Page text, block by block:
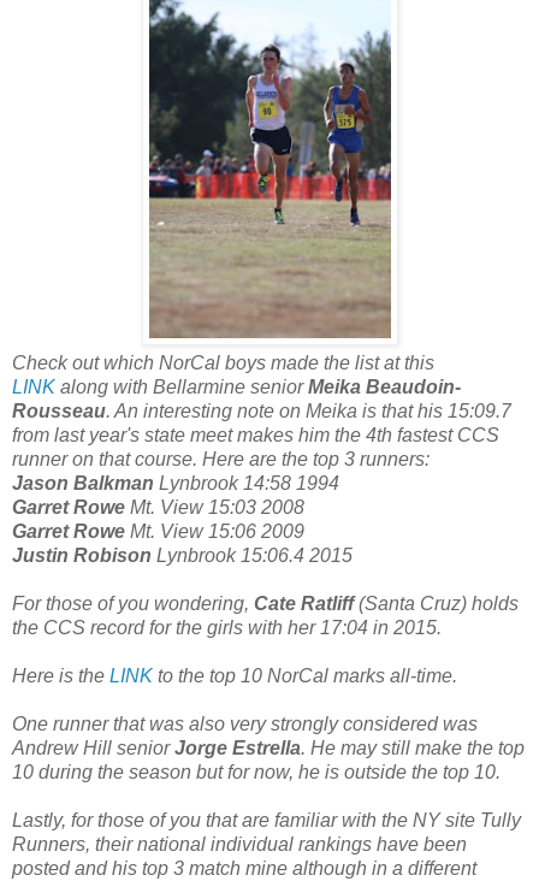
Check out which NorCal boys made the list at this
LINK along with Bellarmine seniorMeika Beaudoin-
Rousseau. An interesting note on Meika is that his 15:09.7
from last year's state meet makes him the 4th fastest CCS
runner on that course. Here are the top 3 runners:
Jason Balkman Lynbrook 14:58 1994
Garret Rowe Mt. View 15:03 2008
Garret Rowe Mt. View 15:06 2009
Justin Robison Lynbrook 15:06.4 2015
For those of you wondering, Cate Ratliff(Santa Cruz) holds
the CCS record for the girls with her 17:04 in 2015.
Here is the LINK to the top 10 NorCal marks all-time.
One runner that was also very strongly considered was
Andrew Hill seniorJorge Estrella. He may still make the top
10 during the season but for now, he is outside the top 10.
Lastly, for those of you that are familiar with the NY site Tully
Runners, their national individual rankings have been
posted and his top 3 match mine although in a different